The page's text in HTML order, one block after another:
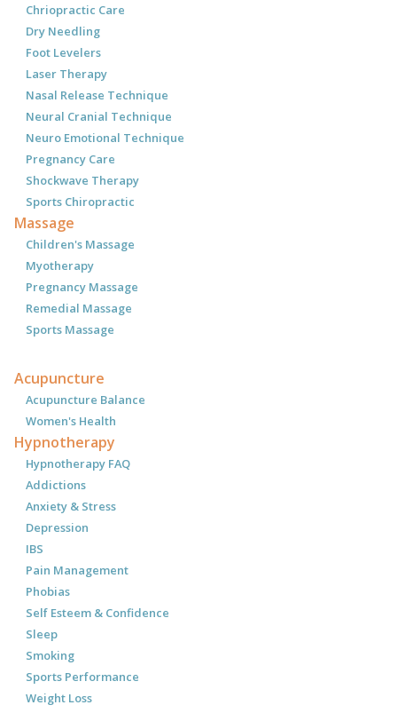
Chriopractic Care
Dry Needling
Foot Levelers
Laser Therapy
Nasal Release Technique
Neural Cranial Technique
Neuro Emotional Technique
Pregnancy Care
Shockwave Therapy
Sports Chiropractic
Massage
Children's Massage
Myotherapy
Pregnancy Massage
Remedial Massage
Sports Massage
Acupuncture
Acupuncture Balance
Women's Health
Hypnotherapy
Hypnotherapy FAQ
Addictions
Anxiety & Stress
Depression
IBS
Pain Management
Phobias
Self Esteem & Confidence
Sleep
Smoking
Sports Performance
Weight Loss